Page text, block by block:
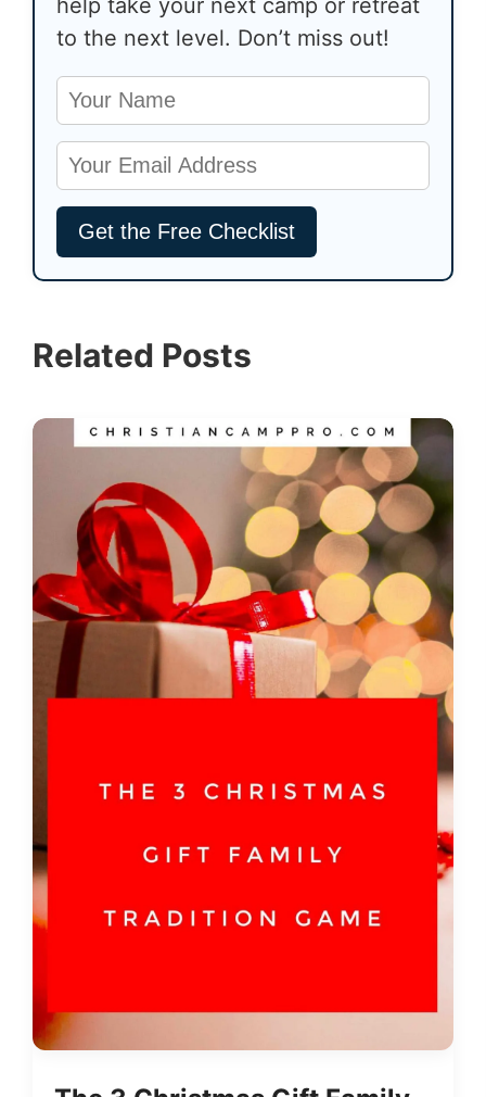
help take your next camp or retreat
to the next level. Don’t miss out!
Related Posts